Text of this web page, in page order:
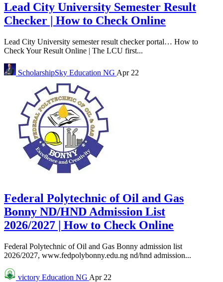
Lead City University Semester Result
Checker | How to Check Online
Lead City University semester result checker portal… How to
Check Your Result Online | The LCU first...
ScholarshipSky Education NG Apr 22
Federal Polytechnic of Oil and Gas
Bonny ND/HND Admission List
2026/2027 | How to Check Online
Federal Polytechnic of Oil and Gas Bonny admission list
2026/2027, www.fedpolybonny.edu.ng nd/hnd admission...
victory Education NG Apr 22